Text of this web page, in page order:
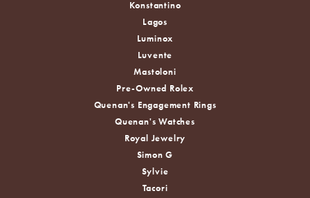
Konstantino
Lagos
Luminox
Luvente
Mastoloni
Pre-Owned Rolex
Quenan's Engagement Rings
Quenan's Watches
Royal Jewelry
Simon G
Sylvie
Tacori